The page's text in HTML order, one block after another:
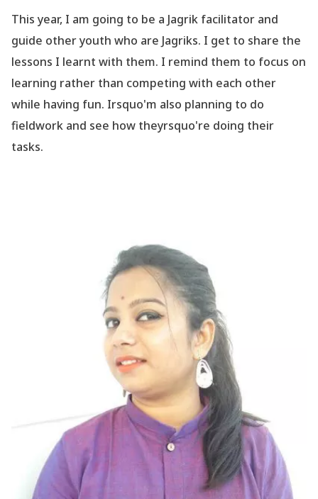
This year, I am going to be a Jagrik facilitator and
guide other youth who are Jagriks. I get to share the
lessons I learnt with them. I remind them to focus on
learning rather than competing with each other
while having fun. Irsquo'm also planning to do
fieldwork and see how theyrsquo're doing their
tasks.